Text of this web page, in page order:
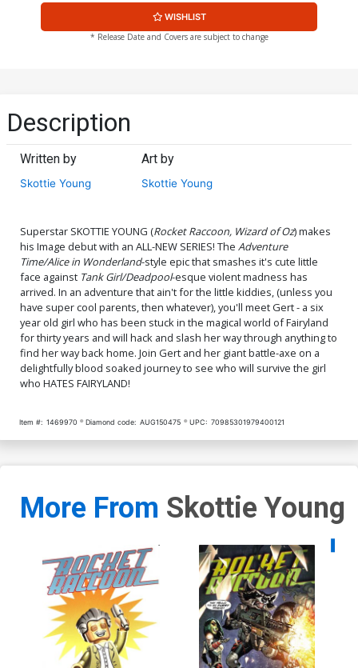
Facsimile Edition Cover C
$4.50 $2.70 40% OFF
WISHLIST
* Release Date and Covers are subject to change
Description
Written by
Skottie Young
Art by
Skottie Young
Superstar SKOTTIE YOUNG (Rocket Raccoon, Wizard of Oz) makes
his Image debut with an ALL-NEW SERIES! The Adventure
Time/Alice in Wonderland-style epic that smashes it's cute little
face against Tank Girl/Deadpool-esque violent madness has
arrived. In an adventure that ain't for the little kiddies, (unless you
have super cool parents, then whatever), you'll meet Gert - a six
year old girl who has been stuck in the magical world of Fairyland
for thirty years and will hack and slash her way through anything to
find her way back home. Join Gert and her giant battle-axe on a
delightfully blood soaked journey to see who will survive the girl
who HATES FAIRYLAND!
Item #: 1469970 Diamond code: AUG150475 UPC: 70985301979400121
More From Skottie Young